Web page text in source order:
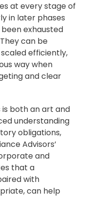
at every stage of
in later phases
exhausted
can be
efficiently,
way when
and clear
both an art and
understanding
obligations,
Advisors’
and
that a
with
can help